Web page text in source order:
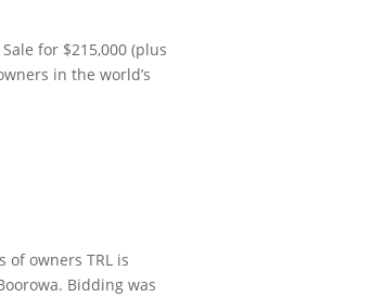
for $215,000 (plus
in the world’s
of owners TRL is
Bidding was